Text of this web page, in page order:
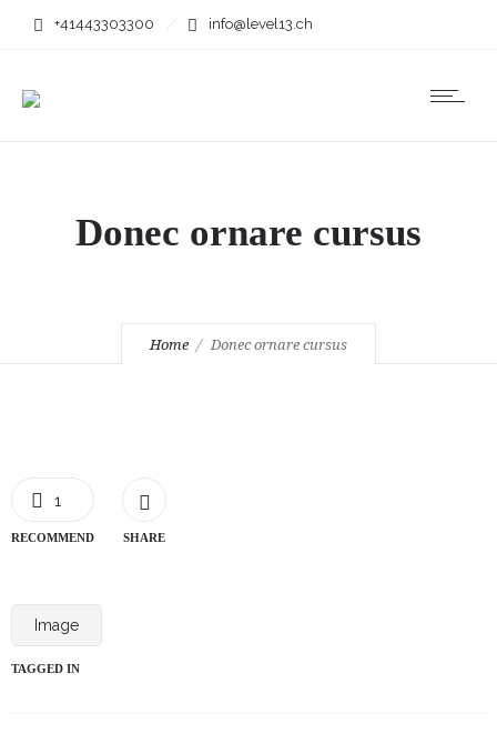
+41443303300 info@level13.ch
Donec ornare cursus
Home Donec ornare cursus
1
RECOMMEND SHARE
Image
TAGGED IN